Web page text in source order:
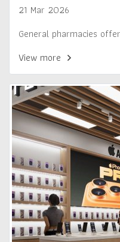
21 Mar 2026
General pharmacies
View more